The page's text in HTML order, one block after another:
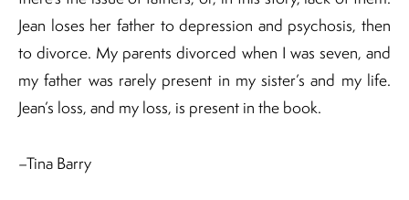
Jean loses her father to depression and psychosis, then
to divorce. My parents divorced when I was seven, and
my father was rarely present in my sister’s and my life.
Jean’s loss, and my loss, is present in the book.
–Tina Barry